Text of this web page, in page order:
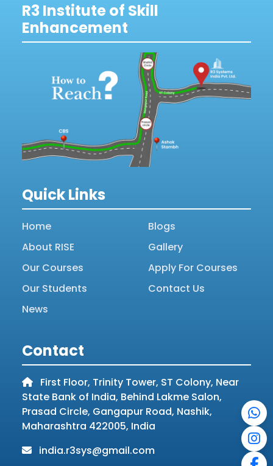
R3 Institute of Skill
Enhancement
Quick Links
Home
About RISE
Our Courses
Our Students
News
Blogs
Gallery
Apply For Courses
Contact Us
Contact
First Floor, Trinity Tower, ST Colony, Near
State Bank of India, Behind Lakme Salon,
Prasad Circle, Gangapur Road, Nashik,
Maharashtra 422005, India
india.r3sys@gmail.com